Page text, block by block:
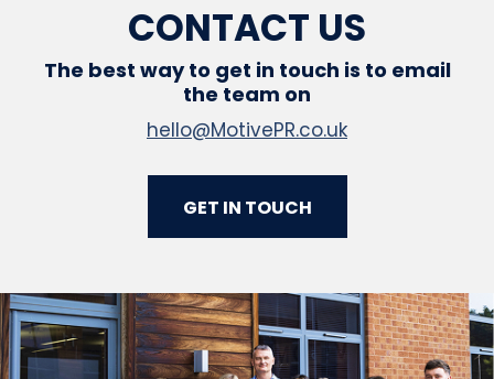
CONTACT US
The best way to get in touch is to email
the team on
hello@MotivePR.co.uk
GET IN TOUCH